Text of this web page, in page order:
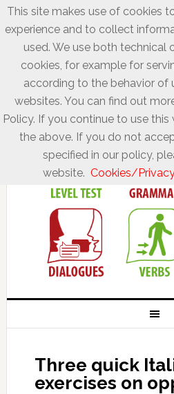
Three quick
exercises on
This site makes use of cookies
experience and to collect
used. We use both technical
cookies, for example for
according to the behavior of
websites. You can find out
Policy. If you continue to use
the above. If you do not
specified in our policy,
website. Cookies/